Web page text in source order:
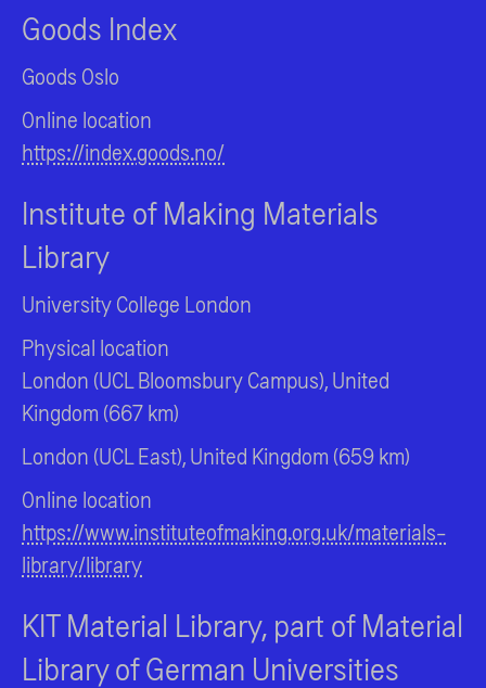
Goods Index
Goods Oslo
Online location
https://index.goods.no/
Institute of Making Materials
Library
University College London
Physical location
London (UCL Bloomsbury Campus), United
Kingdom (667 km)
London (UCL East), United Kingdom (659 km)
Online location
https://www.instituteofmaking.org.uk/materials-
library/library
KIT Material Library, part of Material
Library of German Universities